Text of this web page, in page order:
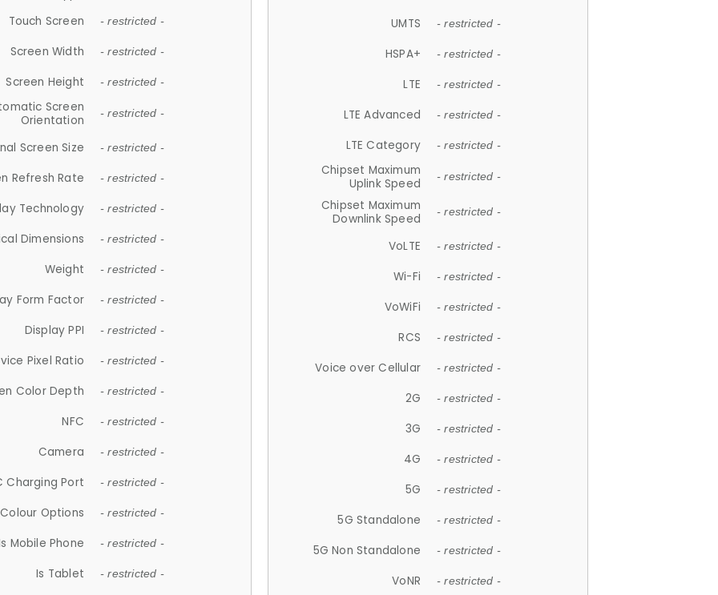
Touch Screen - restricted -
Screen Width - restricted -
Screen Height - restricted -
Screen
Orientation
- restricted -
Screen Size - restricted -
Refresh Rate - restricted -
Technology - restricted -
Dimensions - restricted -
Weight - restricted -
Form Factor - restricted -
Display PPI - restricted -
Pixel Ratio - restricted -
Color Depth - restricted -
NFC - restricted -
Camera - restricted -
Charging Port - restricted -
Colour Options - restricted -
Mobile Phone - restricted -
Is Tablet - restricted -
UMTS - restricted -
HSPA+ - restricted -
LTE - restricted -
LTE Advanced - restricted -
LTE Category - restricted -
Chipset Maximum
Uplink Speed
- restricted -
Chipset Maximum
Downlink Speed
- restricted -
VoLTE - restricted -
Wi-Fi - restricted -
VoWiFi - restricted -
RCS - restricted -
Voice over Cellular - restricted -
2G - restricted -
3G - restricted -
4G - restricted -
5G - restricted -
5G Standalone - restricted -
5G Non Standalone - restricted -
VoNR - restricted -